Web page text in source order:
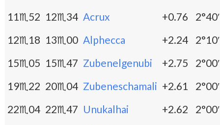
11♏52 12♏34 Acrux +0.76
2°40′
12♏18 13♏00 Alphecca +2.24
2°10′
15♏05 15♏47 Zubenelgenubi +2.75
2°00′
19♏22 20♏04 Zubeneschamali +2.61
2°00′
22♏04 22♏47 Unukalhai +2.62
2°00′